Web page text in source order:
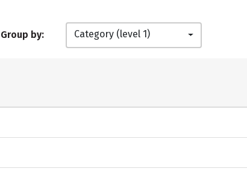
Group by: Category (level 1)